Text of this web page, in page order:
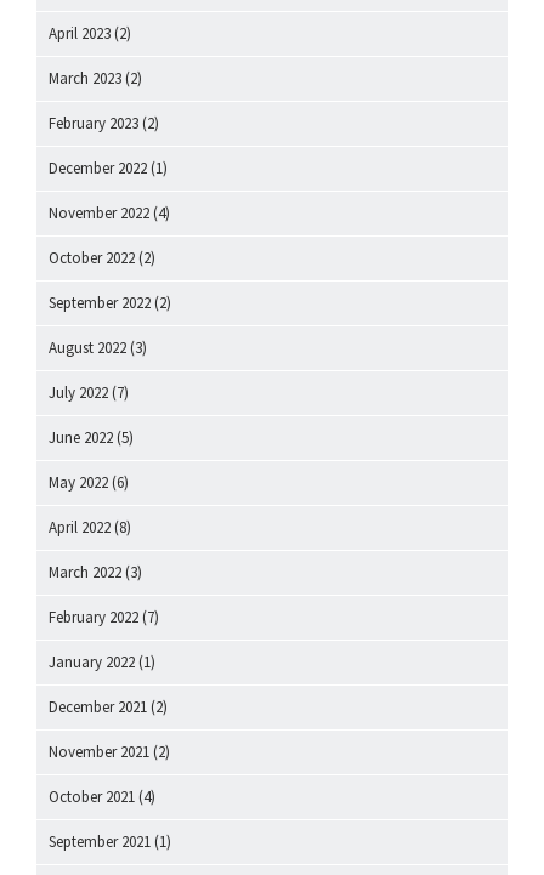
April 2023 (2)
March 2023 (2)
February 2023 (2)
December 2022 (1)
November 2022 (4)
October 2022 (2)
September 2022 (2)
August 2022 (3)
July 2022 (7)
June 2022 (5)
May 2022 (6)
April 2022 (8)
March 2022 (3)
February 2022 (7)
January 2022 (1)
December 2021 (2)
November 2021 (2)
October 2021 (4)
September 2021 (1)